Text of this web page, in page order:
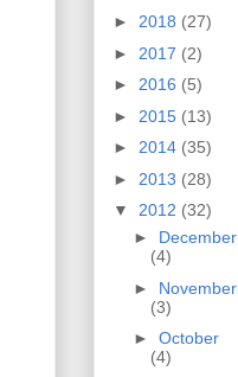
► 2018 (27)
► 2017 (2)
► 2016 (5)
► 2015 (13)
► 2014 (35)
► 2013 (28)
▼ 2012 (32)
► December
(4)
► November
(3)
► October
(4)